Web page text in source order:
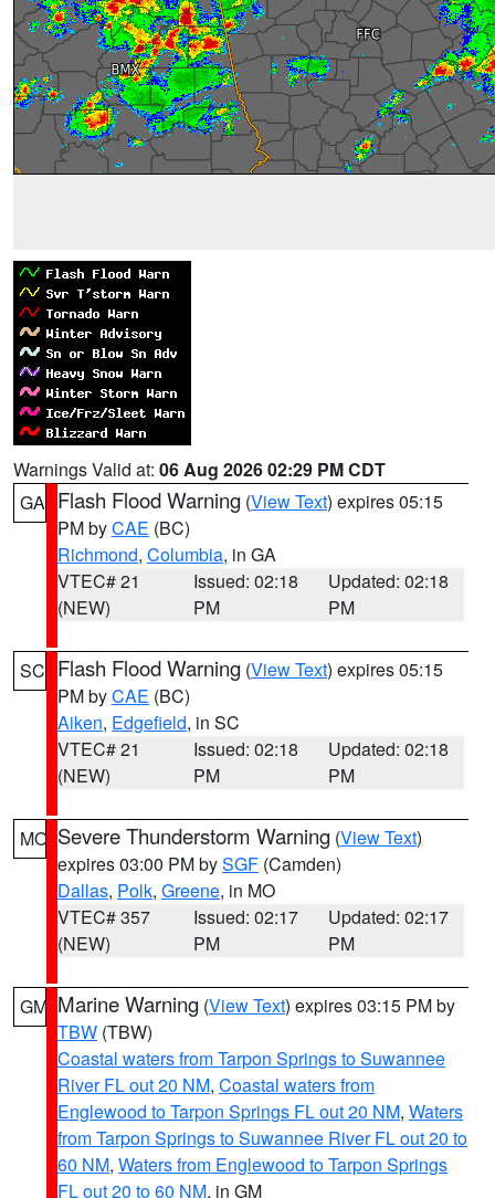
Warnings Valid at: 06 Aug 2026 02:29 PM CDT
GA Flash Flood Warning (View Text) expires 05:15
PM byCAE (BC)
Richmond, Columbia, in GA
VTEC# 21
(NEW)
Issued: 02:18
PM
Updated: 02:18
PM
SC Flash Flood Warning (View Text) expires 05:15
PM byCAE (BC)
Aiken, Edgefield, in SC
VTEC# 21
(NEW)
Issued: 02:18
PM
Updated: 02:18
PM
MO Severe Thunderstorm Warning (View Text)
expires 03:00 PM bySGF (Camden)
Dallas, Polk, Greene, in MO
VTEC# 357
(NEW)
Issued: 02:17
PM
Updated: 02:17
PM
GM Marine Warning (View Text) expires 03:15 PM by
TBW (TBW)
Coastal waters from Tarpon Springs to Suwannee
River FL out 20 NM, Coastal waters from
Englewood to Tarpon Springs FL out 20 NM, Waters
from Tarpon Springs to Suwannee River FL out 20 to
60 NM, Waters from Englewood to Tarpon Springs
FL out 20 to 60 NM, in GM